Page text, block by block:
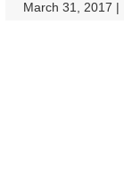
March 31, 2017 |